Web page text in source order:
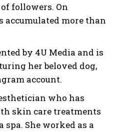
followers. On
accumulated more than
by 4U Media and is
her beloved dog,
account.
who has
skin care treatments
She worked as a